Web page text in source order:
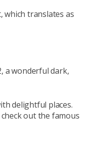
which translates as
a wonderful dark,
delightful places.
out the famous